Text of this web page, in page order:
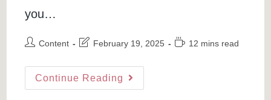
you…
PostContent
Post
modified:
February 19, 2025
Reading
12 mins read
Continue Reading How